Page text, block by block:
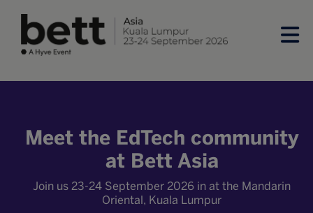
Meet the EdTech community
at Bett Asia
Join us 23-24 September 2026 in at the Mandarin
Oriental, Kuala Lumpur